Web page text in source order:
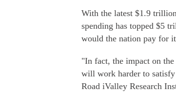
With the latest $1.9
spending has topped $5
would the nation pay for
"In fact, the impact on
will work harder to
Road iValley Research